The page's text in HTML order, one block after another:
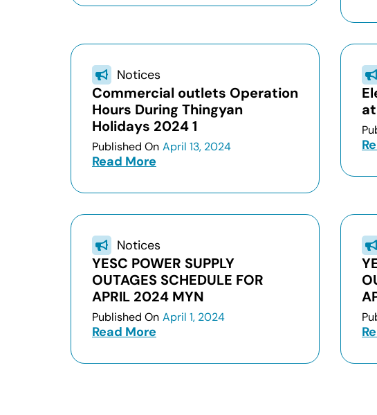
Notices
Commercial outlets Operation
Hours During Thingyan
Holidays 2024 1
Published On April 13, 2024
Read More
Notices
YESC POWER SUPPLY
OUTAGES SCHEDULE FOR
APRIL 2024 MYN
Published On April 1, 2024
Read More